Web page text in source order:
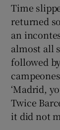
Time
returned
an
almost all
followed
‘Madrid,
Twice
it did not